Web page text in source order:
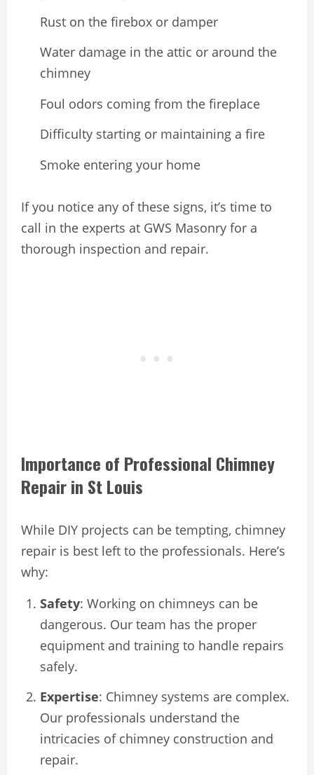
Rust on the firebox or damper
Water damage in the attic or around the
chimney
Foul odors coming from the fireplace
Difficulty starting or maintaining a fire
Smoke entering your home
If you notice any of these signs, it’s time to
call in the experts at GWS Masonry for a
thorough inspection and repair.
Importance of Professional Chimney
Repair in St Louis
While DIY projects can be tempting, chimney
repair is best left to the professionals. Here’s
why:
Safety: Working on chimneys can be
dangerous. Our team has the proper
equipment and training to handle repairs
safely.
Expertise: Chimney systems are complex.
Our professionals understand the
intricacies of chimney construction and
repair.